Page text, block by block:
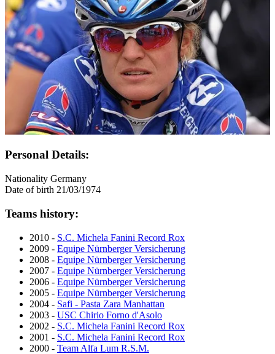
Personal Details:
Nationality Germany
Date of birth 21/03/1974
Teams history:
2010 - S.C. Michela Fanini Record Rox
2009 - Equipe Nürnberger Versicherung
2008 - Equipe Nürnberger Versicherung
2007 - Equipe Nürnberger Versicherung
2006 - Equipe Nürnberger Versicherung
2005 - Equipe Nürnberger Versicherung
2004 - Safi - Pasta Zara Manhattan
2003 - USC Chirio Forno d'Asolo
2002 - S.C. Michela Fanini Record Rox
2001 - S.C. Michela Fanini Record Rox
2000 - Team Alfa Lum R.S.M.